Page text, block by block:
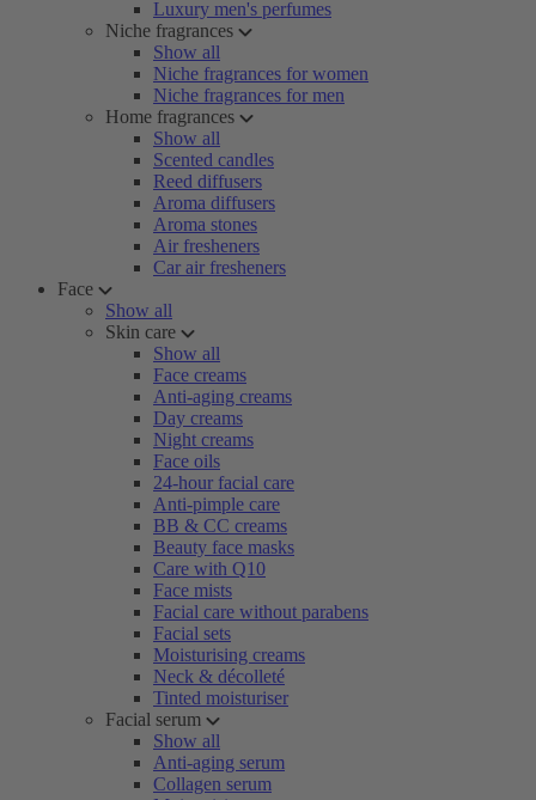
Luxury men's perfumes
Niche fragrances
Show all
Niche fragrances for women
Niche fragrances for men
Home fragrances
Show all
Scented candles
Reed diffusers
Aroma diffusers
Aroma stones
Air fresheners
Car air fresheners
Face
Show all
Skin care
Show all
Face creams
Anti-aging creams
Day creams
Night creams
Face oils
24-hour facial care
Anti-pimple care
BB & CC creams
Beauty face masks
Care with Q10
Face mists
Facial care without parabens
Facial sets
Moisturising creams
Neck & décolleté
Tinted moisturiser
Facial serum
Show all
Anti-aging serum
Collagen serum